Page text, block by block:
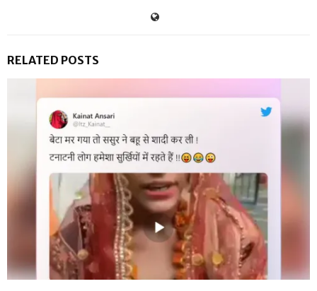
RELATED POSTS